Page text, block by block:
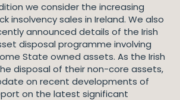
we consider the increasing
insolvency sales in Ireland. We also
announced details of the Irish
disposal programme involving
State owned assets. As the Irish
disposal of their non-core assets,
on recent developments of
on the latest significant